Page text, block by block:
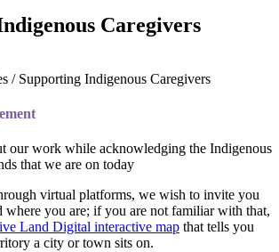
Caregivers
/ Supporting Indigenous Caregivers
our work while acknowledging the Indigenous
that we are on today
virtual platforms, we wish to invite you
where you are; if you are not familiar with that,
Land Digital interactive map that tells you
a city or town sits on.